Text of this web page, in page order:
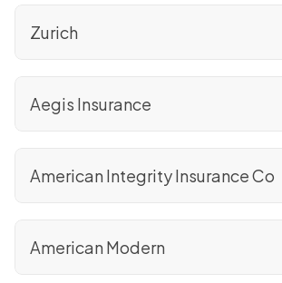
Zurich
Aegis Insurance
American Integrity Insurance Co
American Modern